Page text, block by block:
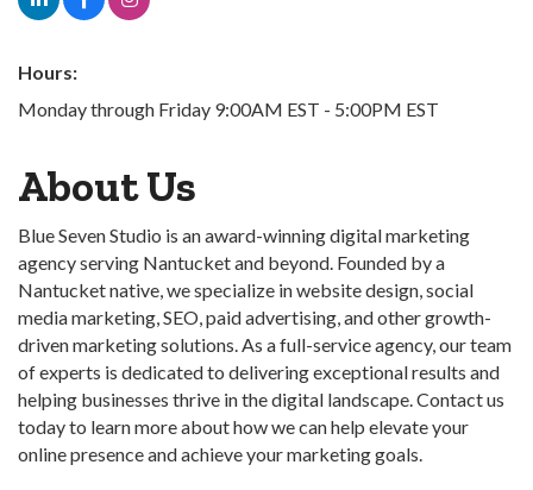
Hours:
Monday through Friday 9:00AM EST - 5:00PM EST
About Us
Blue Seven Studio is an award-winning digital marketing
agency serving Nantucket and beyond. Founded by a
Nantucket native, we specialize in website design, social
media marketing, SEO, paid advertising, and other growth-
driven marketing solutions. As a full-service agency, our team
of experts is dedicated to delivering exceptional results and
helping businesses thrive in the digital landscape. Contact us
today to learn more about how we can help elevate your
online presence and achieve your marketing goals.